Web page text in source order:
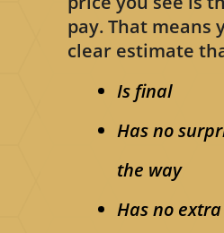
pay. That means
clear estimate
Is final
Has no
the way
Has no